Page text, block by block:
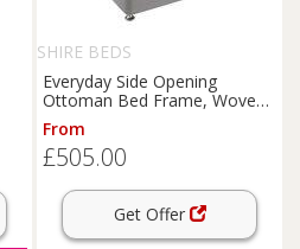
SHIRE BEDS
Everyday Side Opening
Ottoman Bed Frame, Woven
Fabric
From
£505.00
Get Offer